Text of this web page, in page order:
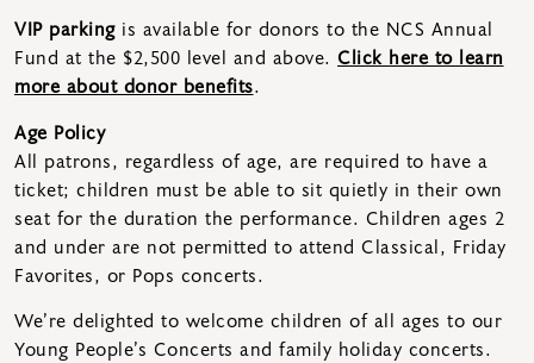
VIP parkingis available for donors to the NCS Annual
Fund at the $2,500 level and above. Click here to learn
more about donor benefits.
Age Policy
All patrons, regardless of age, are required to have a
ticket; children must be able to sit quietly in their own
seat for the duration the performance. Children ages 2
and under are not permitted to attend Classical, Friday
Favorites, or Pops concerts.
We’re delighted to welcome children of all ages to our
Young People’s Concerts and family holiday concerts.